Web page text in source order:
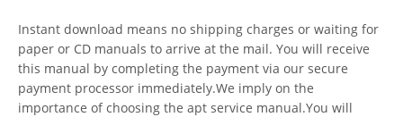
Instant download means no shipping charges or waiting for
paper or CD manuals to arrive at the mail. You will receive
this manual by completing the payment via our secure
payment processor immediately.We imply on the
importance of choosing the apt service manual.You will